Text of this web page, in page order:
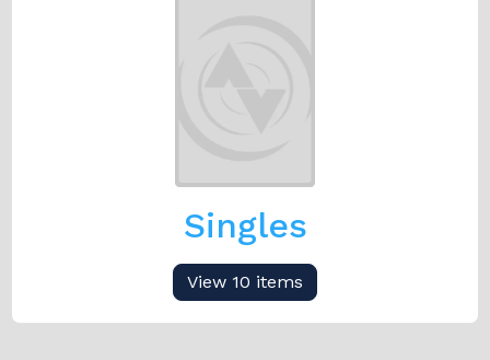
Singles
View 10 items